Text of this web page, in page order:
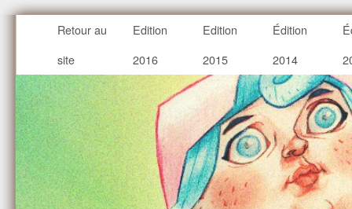
Retour au
site
Edition
2016
Edition
2015
Édition
2014